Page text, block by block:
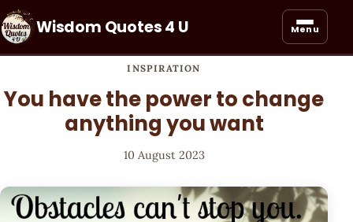
Wisdom Quotes 4 U Menu
INSPIRATION
You have the power to change
anything you want
10 August 2023